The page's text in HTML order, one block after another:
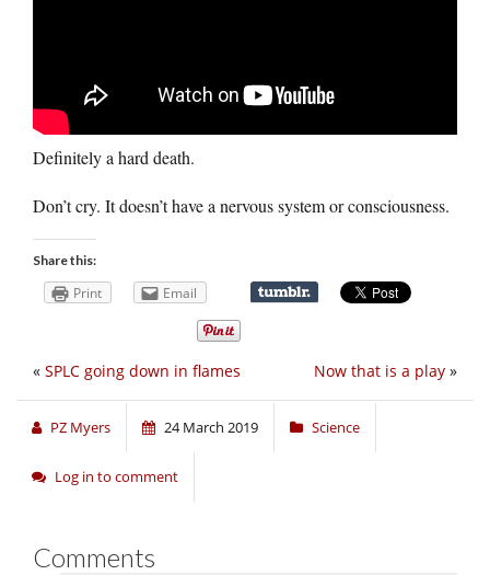
Definitely a hard death.
Don’t cry. It doesn’t have a nervous system or consciousness.
Share this:
Print Email
Now that is a play »
« SPLC going down in flames
PZ Myers 24 March 2019 Science
Log in to comment
Comments